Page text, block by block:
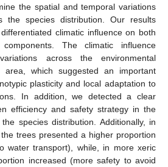
the spatial and temporal variations
the species distribution. Our results
climatic influence on both
The climatic influence
across the environmental
which suggested an important
plasticity and local adaptation to
In addition, we detected a clear
efficiency and safety strategy in the
species distribution. Additionally, in
trees presented a higher proportion
water transport), while, in more xeric
increased (more safety to avoid